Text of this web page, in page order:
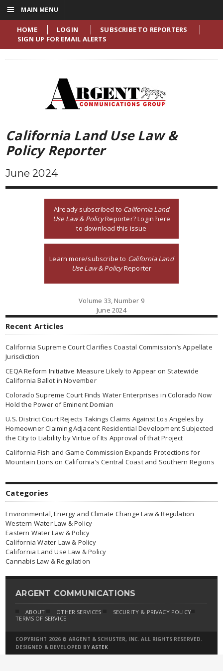
HOME LOGIN
SUBSCRIBE TO REPORTERS
SIGN UP FOR EMAIL ALERTS
California Land Use Law &
Policy Reporter
June 2024
Already subscribed to California Land
Use Law & PolicyReporter? Login here
to download this issue
Learn more/subscribe to California Land
Use Law & PolicyReporter
Volume 33, Number 9
June 2024
Recent Articles
California Supreme Court Clarifies Coastal Commission’s Appellate
Jurisdiction
CEQA Reform Initiative Measure Likely to Appear on Statewide
California Ballot in November
Colorado Supreme Court Finds Water Enterprises in Colorado Now
Hold the Power of Eminent Domian
U.S. District Court Rejects Takings Claims Against Los Angeles by
Homeowner Claiming Adjacent Residential Development Subjected
the City to Liability by Virtue of Its Approval of that Project
California Fish and Game Commission Expands Protections for
Mountain Lions on California’s Central Coast and Southern Regions
Categories
Environmental, Energy and Climate Change Law & Regulation
Western Water Law & Policy
Eastern Water Law & Policy
California Water Law & Policy
California Land Use Law & Policy
Cannabis Law & Regulation
ARGENT COMMUNICATIONS
ABOUT OTHER SERVICES
SECURITY & PRIVACY POLICY
TERMS OF SERVICE
COPYRIGHT 2026 © ARGENT & SCHUSTER, INC. ALL RIGHTS RESERVED.
DESIGNED & DEVELOPED BY ASTEK
☰ MAIN MENU